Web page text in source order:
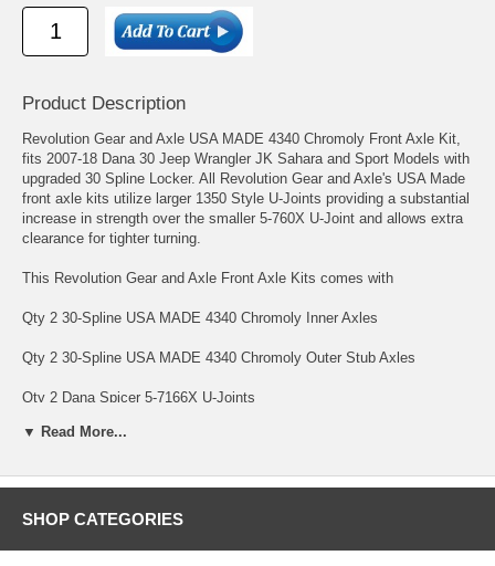
Product Description
Revolution Gear and Axle USA MADE 4340 Chromoly Front Axle Kit,
fits 2007-18 Dana 30 Jeep Wrangler JK Sahara and Sport Models with
upgraded 30 Spline Locker. All Revolution Gear and Axle's USA Made
front axle kits utilize larger 1350 Style U-Joints providing a substantial
increase in strength over the smaller 5-760X U-Joint and allows extra
clearance for tighter turning.
This Revolution Gear and Axle Front Axle Kits comes with
Qty 2 30-Spline USA MADE 4340 Chromoly Inner Axles
Qty 2 30-Spline USA MADE 4340 Chromoly Outer Stub Axles
Qty 2 Dana Spicer 5-7166X U-Joints
Qty 8 Full Circle Snap rings to hold it all together.
Revolution Gear and Axle USA MADE Axle Kits are backed by a
and axle breakage, bent axles and twisted splines. This warranty is
▼ Read More...
SHOP CATEGORIES